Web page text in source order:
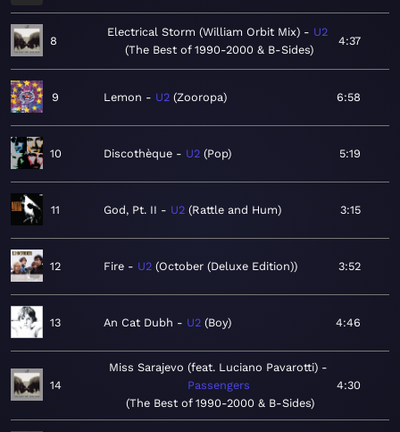
8
Electrical Storm (William Orbit Mix)
U2
The Best of 1990-2000 & B-Sides
4:37
9 Lemon U2 Zooropa 6:58
10 Discothèque U2 Pop 5:19
11 God, Pt. II U2 Rattle and Hum 3:15
12 Fire U2 October (Deluxe Edition) 3:52
13 An Cat Dubh U2 Boy 4:46
14
Miss Sarajevo (feat. Luciano Pavarotti)
Passengers
The Best of 1990-2000 & B-Sides
4:30